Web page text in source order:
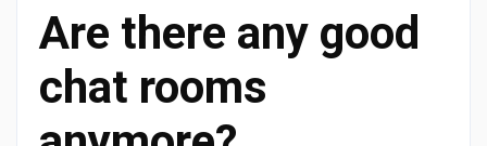
Are there any good
chat rooms